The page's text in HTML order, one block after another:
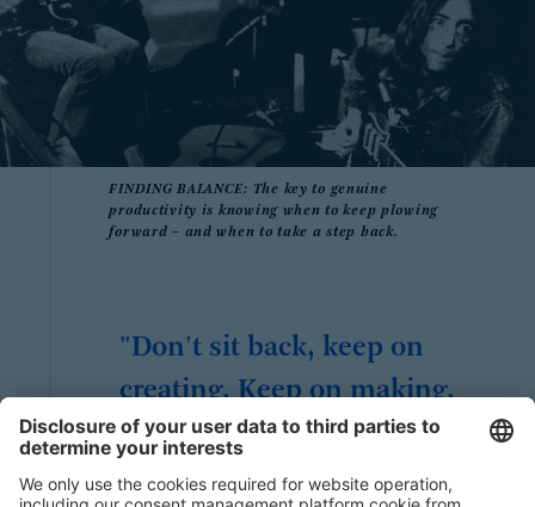
FINDING BALANCE: The key to genuine
productivity is knowing when to keep plowing
forward – and when to take a step back.
"Don't sit back, keep on
creating. Keep on making.
Keep on innovating. Never
stop. "